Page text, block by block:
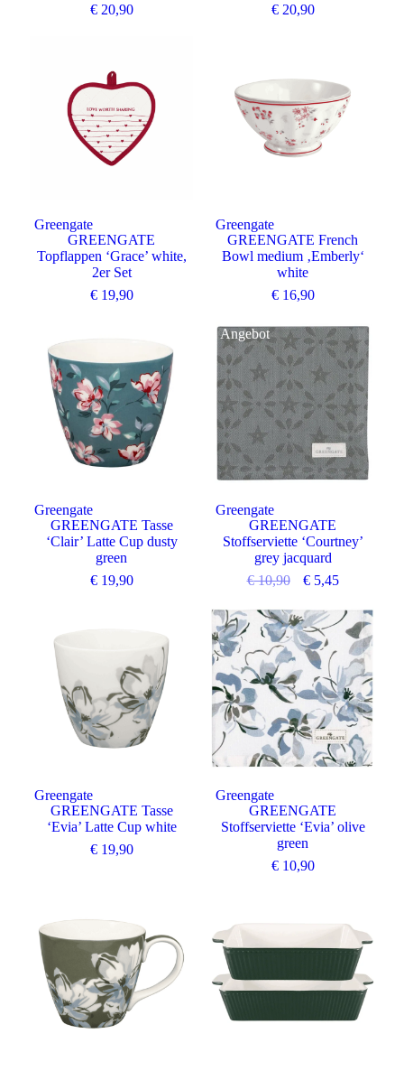
€20,90
€20,90
Greengate
GREENGATE
Topflappen ‘Grace’ white,
2er Set
€19,90
Greengate
GREENGATE French
Bowl medium ‚Emberly‘
white
€16,90
Greengate
GREENGATE Tasse
‘Clair’ Latte Cup dusty
green
€19,90
Angebot
Greengate
GREENGATE
Stoffserviette ‘Courtney’
grey jacquard
€10,90 €5,45
Greengate
GREENGATE Tasse
‘Evia’ Latte Cup white
€19,90
Greengate
GREENGATE
Stoffserviette ‘Evia’ olive
green
€10,90